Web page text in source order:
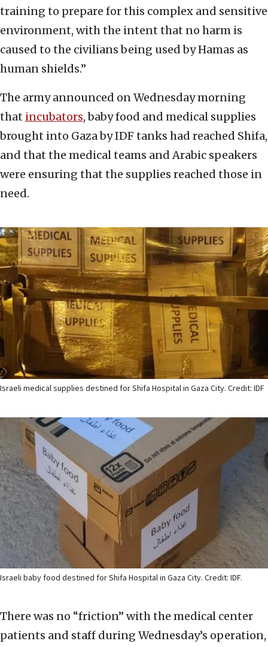
training to prepare for this complex and sensitive
environment, with the intent that no harm is
caused to the civilians being used by Hamas as
human shields.”
The army announced on Wednesday morning
that incubators, baby food and medical supplies
brought into Gaza by IDF tanks had reached Shifa,
and that the medical teams and Arabic speakers
were ensuring that the supplies reached those in
need.
Israeli medical supplies destined for Shifa Hospital in Gaza City. Credit: IDF
Israeli baby food destined for Shifa Hospital in Gaza City. Credit: IDF.
There was no “friction” with the medical center
patients and staff during Wednesday’s operation,